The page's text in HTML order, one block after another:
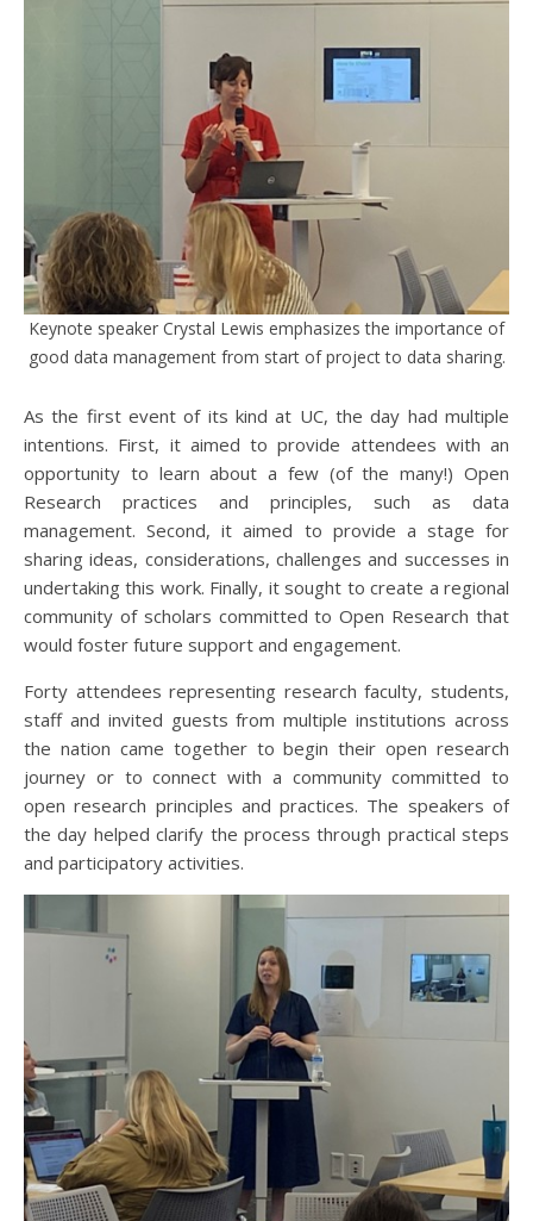
Keynote speaker Crystal Lewis emphasizes the importance of
good data management from start of project to data sharing.
As the first event of its kind at UC, the day had multiple
intentions. First, it aimed to provide attendees with an
opportunity to learn about a few (of the many!) Open
Research practices and principles, such as data
management. Second, it aimed to provide a stage for
sharing ideas, considerations, challenges and successes in
undertaking this work. Finally, it sought to create a regional
community of scholars committed to Open Research that
would foster future support and engagement.
Forty attendees representing research faculty, students,
staff and invited guests from multiple institutions across
the nation came together to begin their open research
journey or to connect with a community committed to
open research principles and practices. The speakers of
the day helped clarify the process through practical steps
and participatory activities.